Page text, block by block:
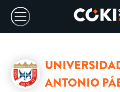
ANTONIO